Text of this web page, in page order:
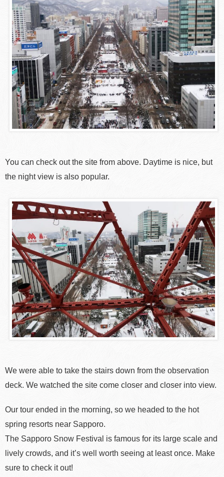
You can check out the site from above. Daytime is nice, but
the night view is also popular.
We were able to take the stairs down from the observation
deck. We watched the site come closer and closer into view.
Our tour ended in the morning, so we headed to the hot
spring resorts near Sapporo.
The Sapporo Snow Festival is famous for its large scale and
lively crowds, and it’s well worth seeing at least once. Make
sure to check it out!